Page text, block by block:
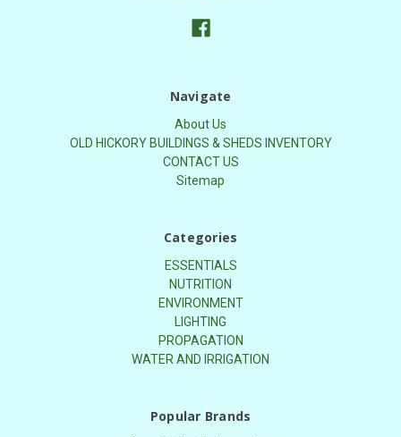
Navigate
About Us
OLD HICKORY BUILDINGS & SHEDS INVENTORY
CONTACT US
Sitemap
Categories
ESSENTIALS
NUTRITION
ENVIRONMENT
LIGHTING
PROPAGATION
WATER AND IRRIGATION
Popular Brands